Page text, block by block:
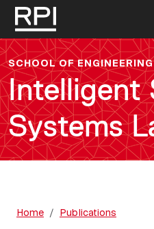
Skip to main content
SCHOOL OF ENGINEERING
Intelligent
Systems
Home Publications